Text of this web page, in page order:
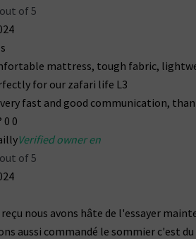
of 5
mattress, tough fabric,
for our zafari life L3
fast and good communication,
0 0
Verified owner en
of 5
nous avons hâte de l'essayer
aussi commandé le sommier c'est du